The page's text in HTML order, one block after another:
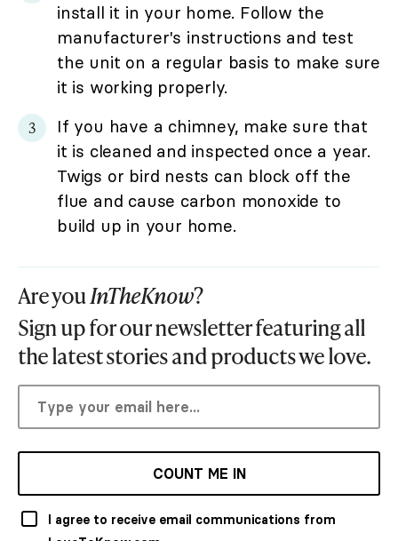
install it in your home. Follow the
manufacturer's instructions and test
the unit on a regular basis to make sure
it is working properly.
If you have a chimney, make sure that
it is cleaned and inspected once a year.
Twigs or bird nests can block off the
flue and cause carbon monoxide to
build up in your home.
Are youInTheKnow?
Sign up for our newsletter featuring all
the latest stories and products we love.
COUNT ME IN
I agree to receive email communications from